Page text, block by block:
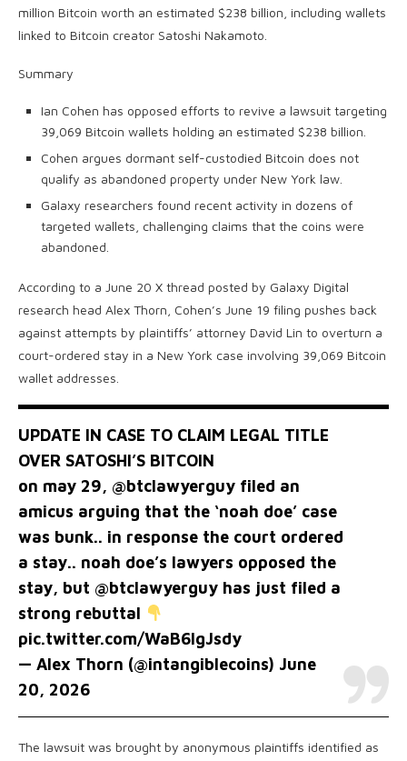
million Bitcoin worth an estimated $238 billion, including wallets
linked to Bitcoin creator Satoshi Nakamoto.
Summary
Ian Cohen has opposed efforts to revive a lawsuit targeting
39,069 Bitcoin wallets holding an estimated $238 billion.
Cohen argues dormant self-custodied Bitcoin does not
qualify as abandoned property under New York law.
Galaxy researchers found recent activity in dozens of
targeted wallets, challenging claims that the coins were
abandoned.
According to a June 20 X thread posted by Galaxy Digital
research head Alex Thorn, Cohen’s June 19 filing pushes back
against attempts by plaintiffs’ attorney David Lin to overturn a
court-ordered stay in a New York case involving 39,069 Bitcoin
wallet addresses.
UPDATE IN CASE TO CLAIM LEGAL TITLE
OVER SATOSHI’S BITCOIN
on may 29, @btclawyerguy filed an
amicus arguing that the ‘noah doe’ case
was bunk.. in response the court ordered
a stay.. noah doe’s lawyers opposed the
stay, but @btclawyerguy has just filed a
strong rebuttal
pic.twitter.com/WaB6lgJsdy
— Alex Thorn (@intangiblecoins) June
20, 2026
The lawsuit was brought by anonymous plaintiffs identified as